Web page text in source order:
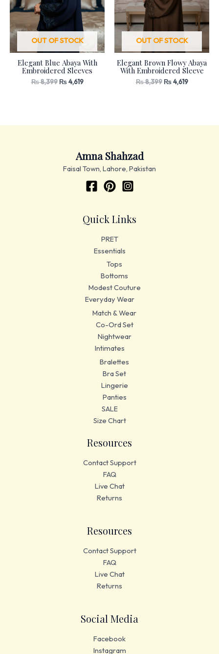
OUT OF STOCK
Elegant Blue Abaya With
Embroidered Sleeves
₨8,399 ₨4,619
OUT OF STOCK
Elegant Brown Flowy Abaya
With Embroidered Sleeve
₨8,399 ₨4,619
Amna Shahzad
Faisal Town, Lahore, Pakistan
Quick Links
PRET
Essentials
Tops
Bottoms
Modest Couture
Everyday Wear
Match & Wear
Co-Ord Set
Nightwear
Intimates
Bralettes
Bra Set
Lingerie
Panties
SALE
Size Chart
Resources
Contact Support
FAQ
Live Chat
Returns
Resources
Contact Support
FAQ
Live Chat
Returns
Social Media
Facebook
Instagram